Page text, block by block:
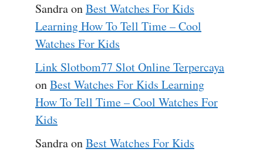
SandraonBest Watches For Kids
Learning How To Tell Time – Cool
Watches For Kids
Link Slotbom77 Slot Online Terpercaya
onBest Watches For Kids Learning
How To Tell Time – Cool Watches For
Kids
SandraonBest Watches For Kids